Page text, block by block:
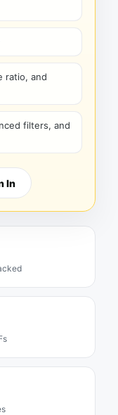
ratio, and
filters, and
In